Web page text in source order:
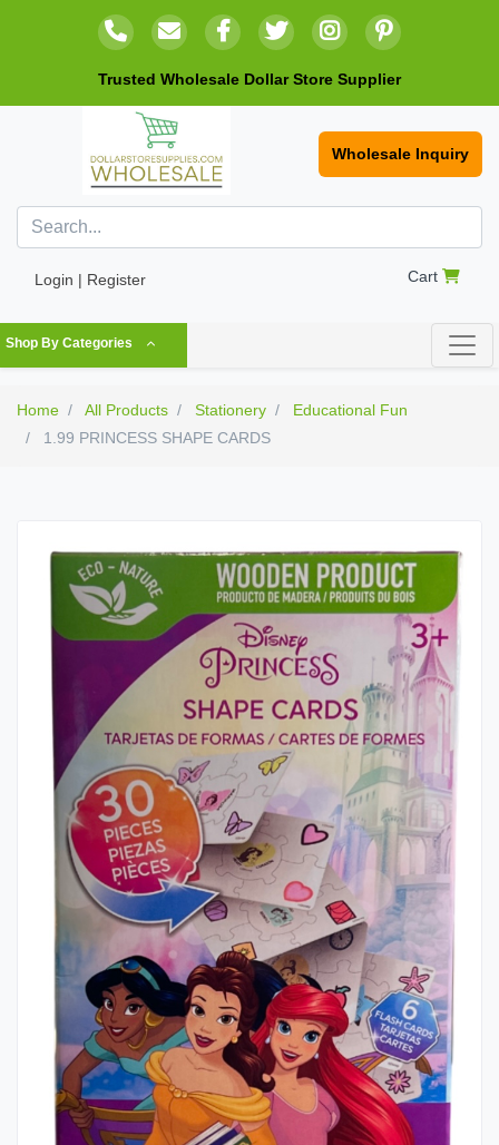
Trusted Wholesale Dollar Store Supplier
Wholesale Inquiry
Login | Register Cart
Shop By Categories
Home All Products Stationery
Educational Fun
1.99 PRINCESS SHAPE CARDS